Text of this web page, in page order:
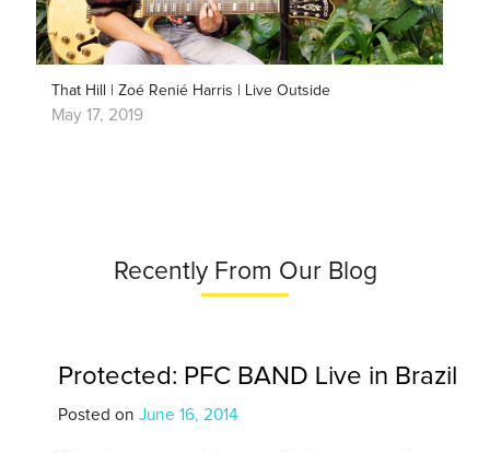
That Hill | Zoé Renié Harris | Live Outside
May 17, 2019
Recently From Our Blog
Protected: PFC BAND Live in Brazil
Posted on June 16, 2014